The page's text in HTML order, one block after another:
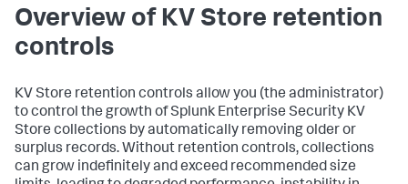
Overview of KV Store retention
controls
KV Store retention controls allow you (the administrator)
to control the growth of Splunk Enterprise Security KV
Store collections by automatically removing older or
surplus records. Without retention controls, collections
can grow indefinitely and exceed recommended size